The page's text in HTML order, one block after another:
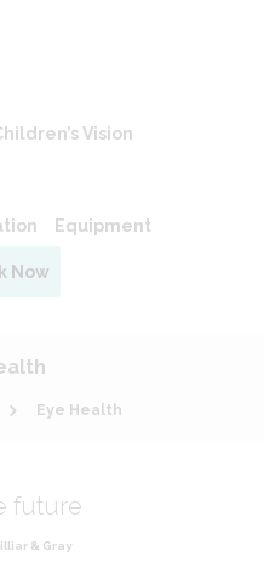
Vision
Equipment
Now
Eye Health
future
& Gray